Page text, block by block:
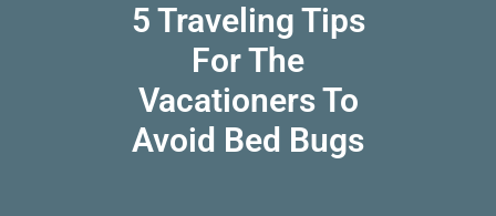
5 Traveling Tips
For The
Vacationers To
Avoid Bed Bugs